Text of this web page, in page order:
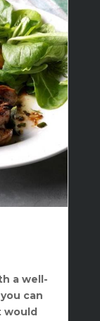
a well-
can
would